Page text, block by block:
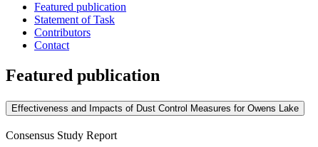
Featured publication
Statement of Task
Contributors
Contact
Featured publication
Effectiveness and Impacts of Dust Control Measures for Owens Lake
Consensus Study Report